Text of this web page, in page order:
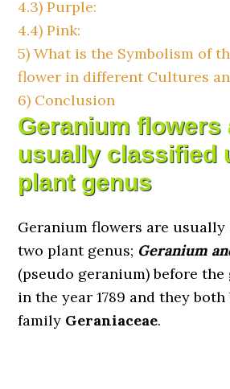
4.3) Purple:
4.4) Pink:
5) What is the Symbolism of
flower in different Cultures
6) Conclusion
Geranium flowers
usually classified
plant genus
Geranium flowers are
two plant genus; Geranium
(pseudo geranium) before
in the year 1789 and they
family Geraniaceae.